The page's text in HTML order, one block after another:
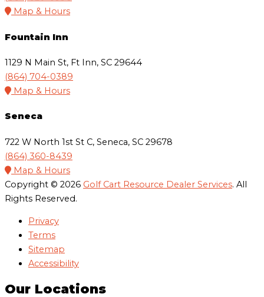
Map & Hours
Fountain Inn
1129 N Main St, Ft Inn, SC 29644
(864) 704-0389
Map & Hours
Seneca
722 W North 1st St C, Seneca, SC 29678
(864) 360-8439
Map & Hours
Copyright © 2026 Golf Cart Resource Dealer Services. All
Rights Reserved.
Privacy
Terms
Sitemap
Accessibility
Our Locations